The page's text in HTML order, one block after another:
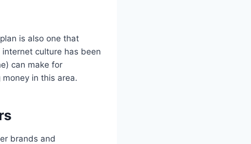
is also one that
culture has been
can make for
in this area.
brands and